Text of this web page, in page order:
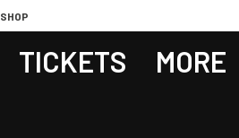
SHOP
TICKETS MORE